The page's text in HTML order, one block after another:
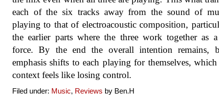
each of the six tracks away from the sound of
playing to that of electroacoustic composition,
the earlier parts where the three work together as
force. By the end the overall intention remains,
emphasis shifts to each playing for themselves,
context feels like losing control.
Filed under: Music, Reviews by Ben.H